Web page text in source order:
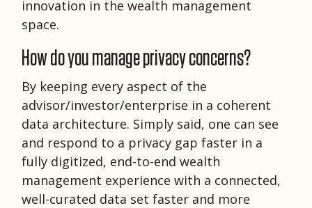
innovation in the wealth management
space.
How do you manage privacy concerns?
By keeping every aspect of the
advisor/investor/enterprise in a coherent
data architecture. Simply said, one can see
and respond to a privacy gap faster in a
fully digitized, end-to-end wealth
management experience with a connected,
well-curated data set faster and more